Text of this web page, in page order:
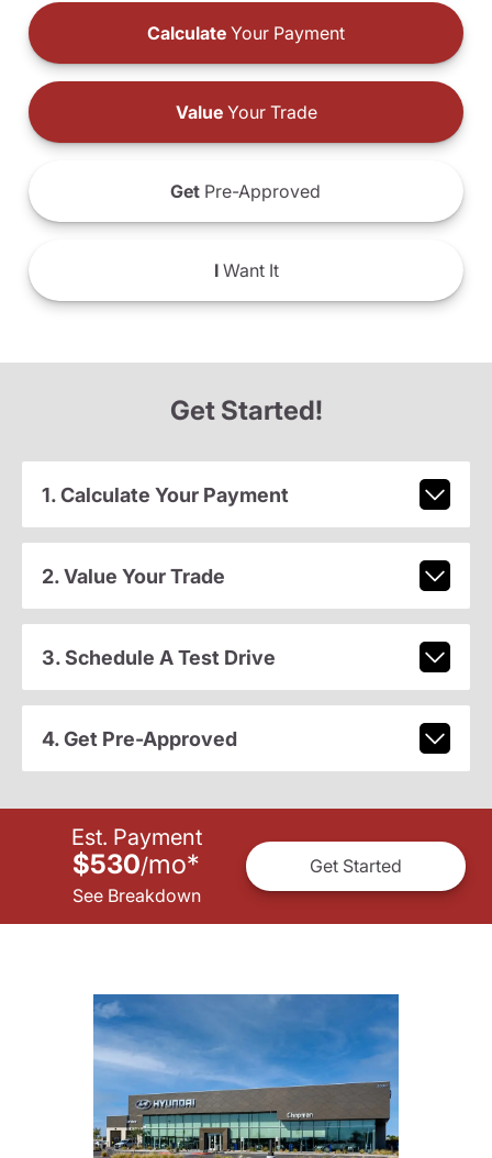
Calculate Your Payment
ValueYour Trade
Get Pre-Approved
IWant It
Get Started!
1. Calculate Your Payment
2. Value Your Trade
3. Schedule A Test Drive
4. Get Pre-Approved
Est. Payment
$530/mo*
See Breakdown
Get Started